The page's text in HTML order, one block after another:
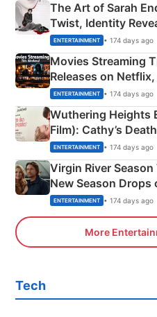
The Art of Sarah
Twist, Identity
Happened
ENTERTAINMENT • 174 days ago
Movies Streaming
Releases on
& More
ENTERTAINMENT • 174 days ago
Wuthering Heights
Film): Cathy’s
Emerald Fennell’s
ENTERTAINMENT • 174 days ago
Virgin River
New Season Drops
ENTERTAINMENT • 174 days ago
More
Tech